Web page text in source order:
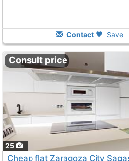
Contact Save
25
Consult price
Cheap flat Zaragoza City